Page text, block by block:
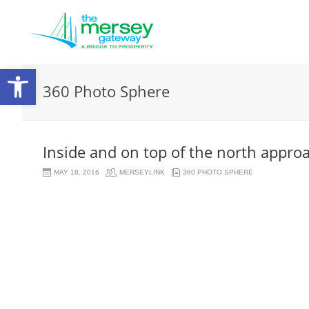
Open360 Photo Sphere
Inside and on top of the north
MAY 18, 2016 MERSEYLINK 360 PHOTO SPHERE